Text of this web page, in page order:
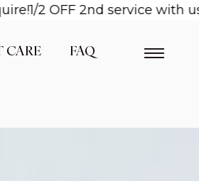
OFF 2nd service with us
CARE FAQ